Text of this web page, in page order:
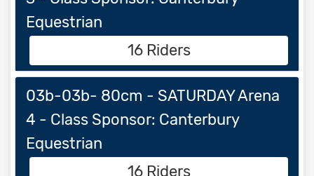
Equestrian
16 Riders
03b-03b- 80cm - SATURDAY Arena
4 - Class Sponsor: Canterbury
Equestrian
16 Riders